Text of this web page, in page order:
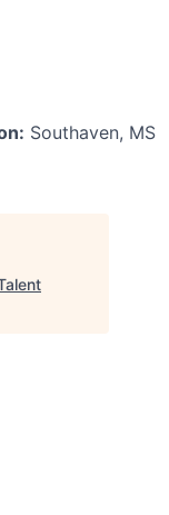
Southaven, MS